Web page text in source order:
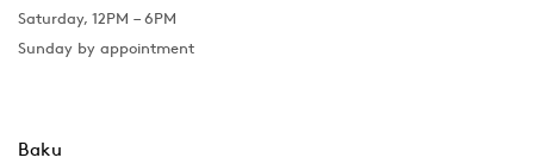
Saturday, 12PM – 6PM
Sunday by appointment
Baku